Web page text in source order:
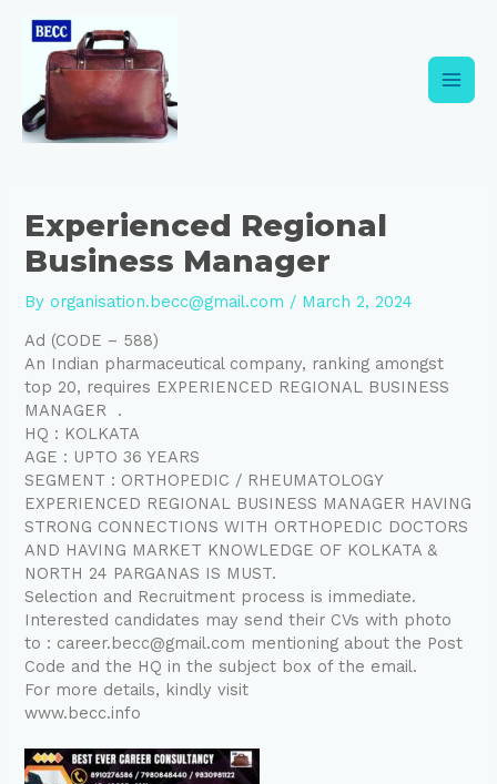
content
Experienced Regional
Business Manager
Byorganisation.becc@gmail.com / March 2, 2024
Ad (CODE – 588)
An Indian pharmaceutical company, ranking amongst
top 20, requires EXPERIENCED REGIONAL BUSINESS
MANAGER .
HQ : KOLKATA
AGE : UPTO 36 YEARS
SEGMENT : ORTHOPEDIC / RHEUMATOLOGY
EXPERIENCED REGIONAL BUSINESS MANAGER HAVING
STRONG CONNECTIONS WITH ORTHOPEDIC DOCTORS
AND HAVING MARKET KNOWLEDGE OF KOLKATA &
NORTH 24 PARGANAS IS MUST.
Selection and Recruitment process is immediate.
Interested candidates may send their CVs with photo
to : career.becc@gmail.com mentioning about the Post
Code and the HQ in the subject box of the email.
For more details, kindly visit
www.becc.info
navigation